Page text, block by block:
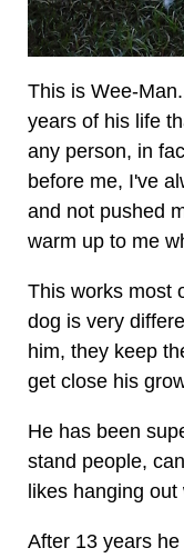
This is Wee-
years of his life
any person, in
before me, I've
and not pushed
warm up to me
This works most
dog is very
him, they keep
get close his
He has been
stand people,
likes hanging
After 13 years